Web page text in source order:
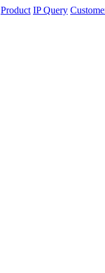
Product IP Query